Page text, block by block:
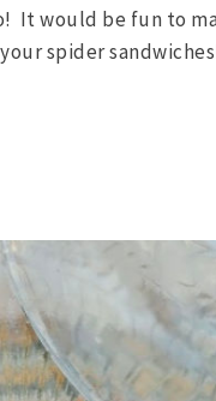
It would be fun to
spider